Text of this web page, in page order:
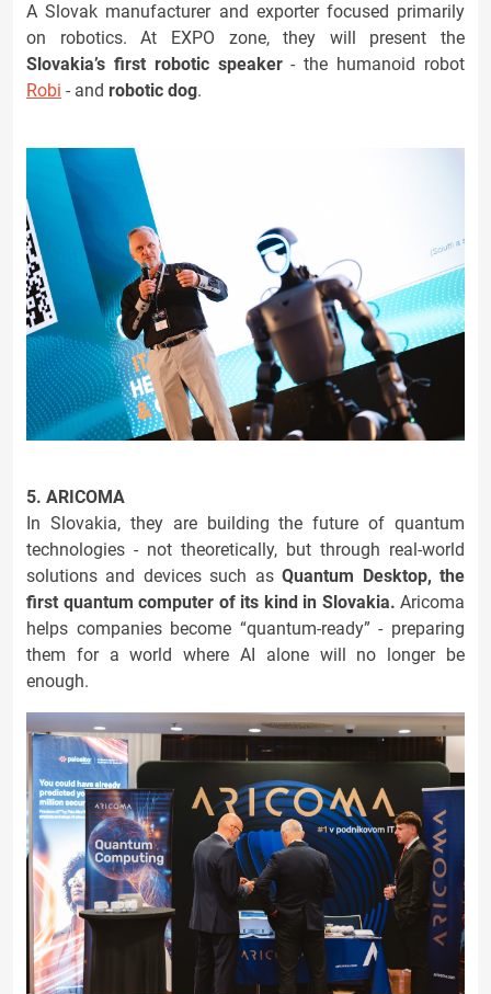
A Slovak manufacturer and exporter focused primarily
on robotics. At EXPO zone, they will present the
Slovakia’s first robotic speaker- the humanoid robot
Robi - and robotic dog.
5. ARICOMA
In Slovakia, they are building the future of quantum
technologies - not theoretically, but through real-world
solutions and devices such asQuantum Desktop, the
first quantum computer of its kind in Slovakia. Aricoma
helps companies become “quantum-ready” - preparing
them for a world where AI alone will no longer be
enough.